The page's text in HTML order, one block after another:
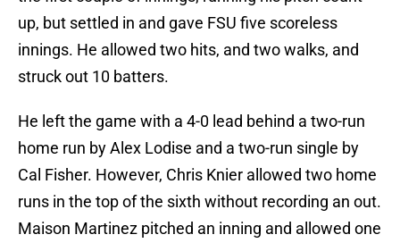
up, but settled in and gave FSU five scoreless
innings. He allowed two hits, and two walks, and
struck out 10 batters.
He left the game with a 4-0 lead behind a two-run
home run by Alex Lodise and a two-run single by
Cal Fisher. However, Chris Knier allowed two home
runs in the top of the sixth without recording an out.
Maison Martinez pitched an inning and allowed one